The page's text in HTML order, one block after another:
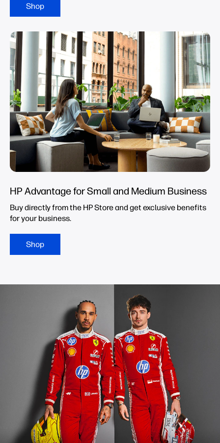
Shop
HP Advantage for Small and Medium Business
Buy directly from the HP Store and get exclusive benefits
for your business.
Shop